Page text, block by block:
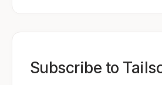
Subscribe to